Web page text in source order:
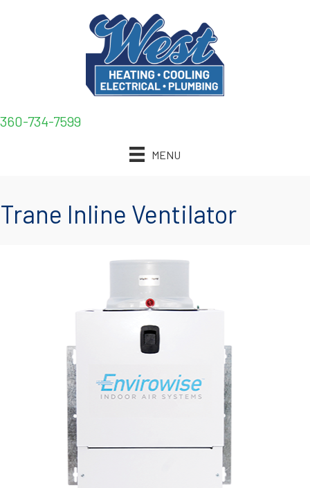
360-734-7599
MENU
Trane Inline Ventilator